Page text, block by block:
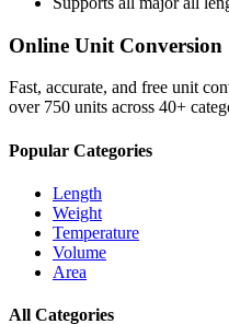
Online Unit Conversion
Fast, accurate, and free unit
over 750 units across 40+
Popular Categories
Length
Weight
Temperature
Volume
Area
All Categories